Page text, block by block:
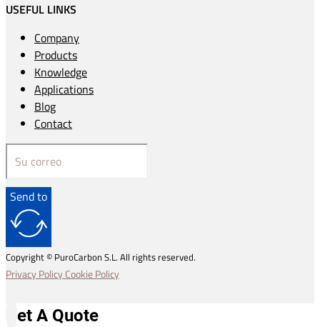
USEFUL LINKS
Company
Products
Knowledge
Applications
Blog
Contact
Send to
Copyright © PuroCarbon S.L. All rights reserved.
Privacy PolicyCookie Policy
Get A Quote